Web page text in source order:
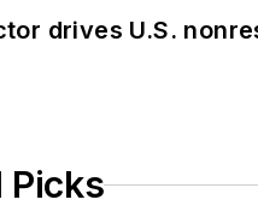
drives U.S.
Picks